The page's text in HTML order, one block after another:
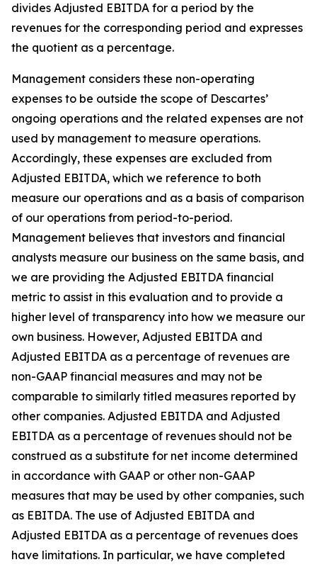
divides Adjusted EBITDA for a period by the
revenues for the corresponding period and expresses
the quotient as a percentage.
Management considers these non-operating
expenses to be outside the scope of Descartes’
ongoing operations and the related expenses are not
used by management to measure operations.
Accordingly, these expenses are excluded from
Adjusted EBITDA, which we reference to both
measure our operations and as a basis of comparison
of our operations from period-to-period.
Management believes that investors and financial
analysts measure our business on the same basis, and
we are providing the Adjusted EBITDA financial
metric to assist in this evaluation and to provide a
higher level of transparency into how we measure our
own business. However, Adjusted EBITDA and
Adjusted EBITDA as a percentage of revenues are
non-GAAP financial measures and may not be
comparable to similarly titled measures reported by
other companies. Adjusted EBITDA and Adjusted
EBITDA as a percentage of revenues should not be
construed as a substitute for net income determined
in accordance with GAAP or other non-GAAP
measures that may be used by other companies, such
as EBITDA. The use of Adjusted EBITDA and
Adjusted EBITDA as a percentage of revenues does
have limitations. In particular, we have completed